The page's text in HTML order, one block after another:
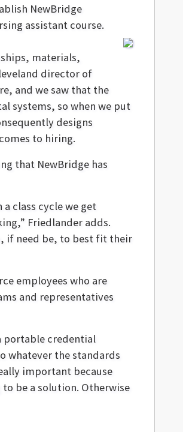
NewBridge
assistant course.
materials,
director of
and we saw that the
systems, so when we put
designs
to hiring.
that NewBridge has
class cycle we get
Friedlander adds.
if need be, to best fit their
employees who are
and representatives
portable credential
whatever the standards
important because
be a solution. Otherwise